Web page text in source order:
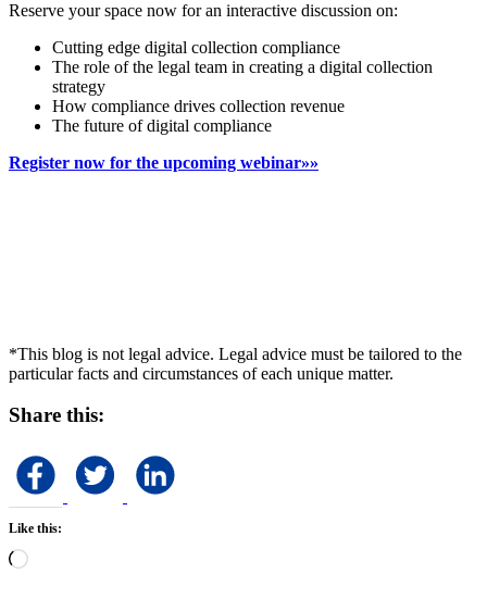
Reserve your space now for an interactive discussion on:
Cutting edge digital collection compliance
The role of the legal team in creating a digital collection
strategy
How compliance drives collection revenue
The future of digital compliance
Register now for the upcoming webinar»»
*This blog is not legal advice. Legal advice must be tailored to the
particular facts and circumstances of each unique matter.
Share this:
Like this:
Loading…